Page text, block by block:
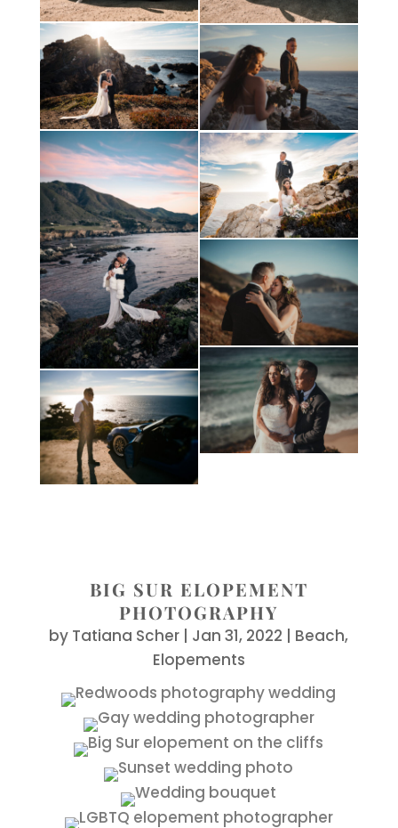
BIG SUR ELOPEMENT
PHOTOGRAPHY
by Tatiana Scher | Jan 31, 2022 | Beach,
Elopements